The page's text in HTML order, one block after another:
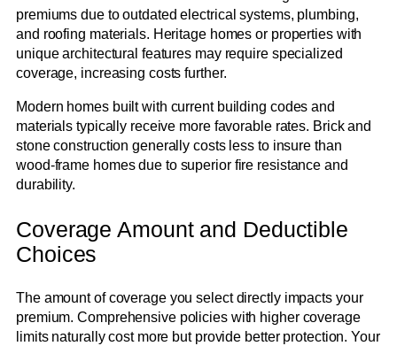
premiums due to outdated electrical systems, plumbing,
and roofing materials. Heritage homes or properties with
unique architectural features may require specialized
coverage, increasing costs further.
Modern homes built with current building codes and
materials typically receive more favorable rates. Brick and
stone construction generally costs less to insure than
wood-frame homes due to superior fire resistance and
durability.
Coverage Amount and Deductible
Choices
The amount of coverage you select directly impacts your
premium. Comprehensive policies with higher coverage
limits naturally cost more but provide better protection. Your